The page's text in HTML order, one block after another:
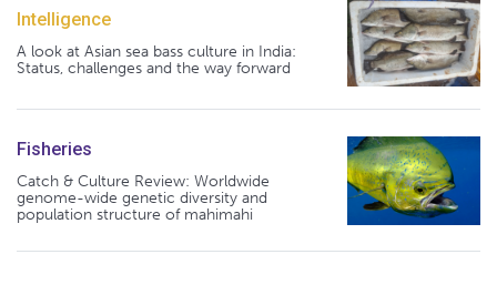
Intelligence
A look at Asian sea bass culture in India:
Status, challenges and the way forward
Fisheries
Catch & Culture Review: Worldwide
genome-wide genetic diversity and
population structure of mahimahi